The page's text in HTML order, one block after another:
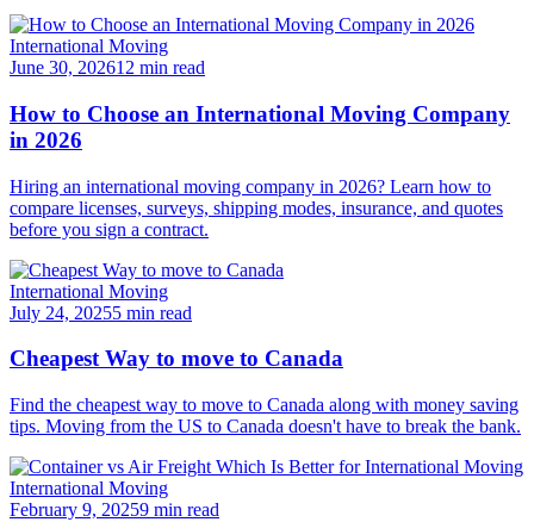
International Moving
June 30, 202612 min read
How to Choose an International Moving Company
in 2026
Hiring an international moving company in 2026? Learn how to
compare licenses, surveys, shipping modes, insurance, and quotes
before you sign a contract.
International Moving
July 24, 20255 min read
Cheapest Way to move to Canada
Find the cheapest way to move to Canada along with money saving
tips. Moving from the US to Canada doesn't have to break the bank.
International Moving
February 9, 20259 min read